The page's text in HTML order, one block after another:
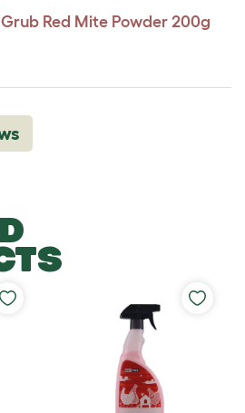
Red Mite Powder 200g